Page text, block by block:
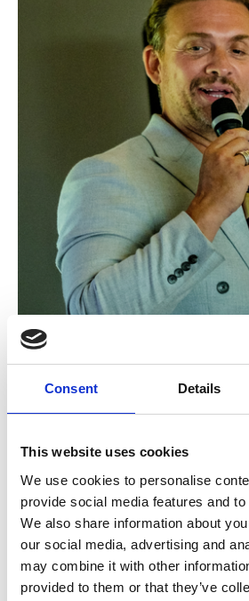
Consent Details
This website uses cookies
We use cookies to personalise
provide social media features and
We also share information about
our social media, advertising and
may combine it with other
provided to them or that they’ve
TV star Scott
Guests were treated to live
Joanne Penketh, Hospice Head
Stewardship at Dr Kershaw’s
such a fantastic day, and it was
see so much love for our Hospice.